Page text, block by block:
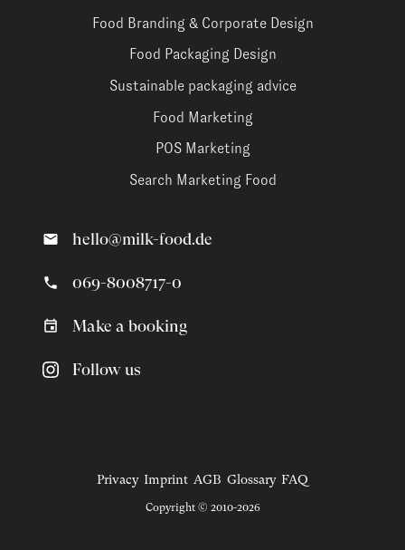
Food Branding & Corporate Design
Food Packaging Design
Sustainable packaging advice
Food Marketing
POS Marketing
Search Marketing Food
hello@milk-food.de
069-8008717-0
Make a booking
Follow us
Privacy Imprint AGB Glossary FAQ
Copyright © 2010-2026